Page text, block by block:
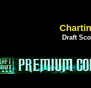
Draft